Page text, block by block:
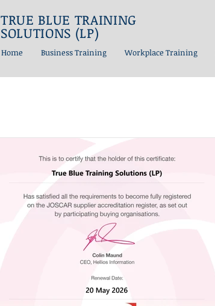
TRUE BLUE TRAINING
SOLUTIONS (LP)
Home Business Training Workplace Training